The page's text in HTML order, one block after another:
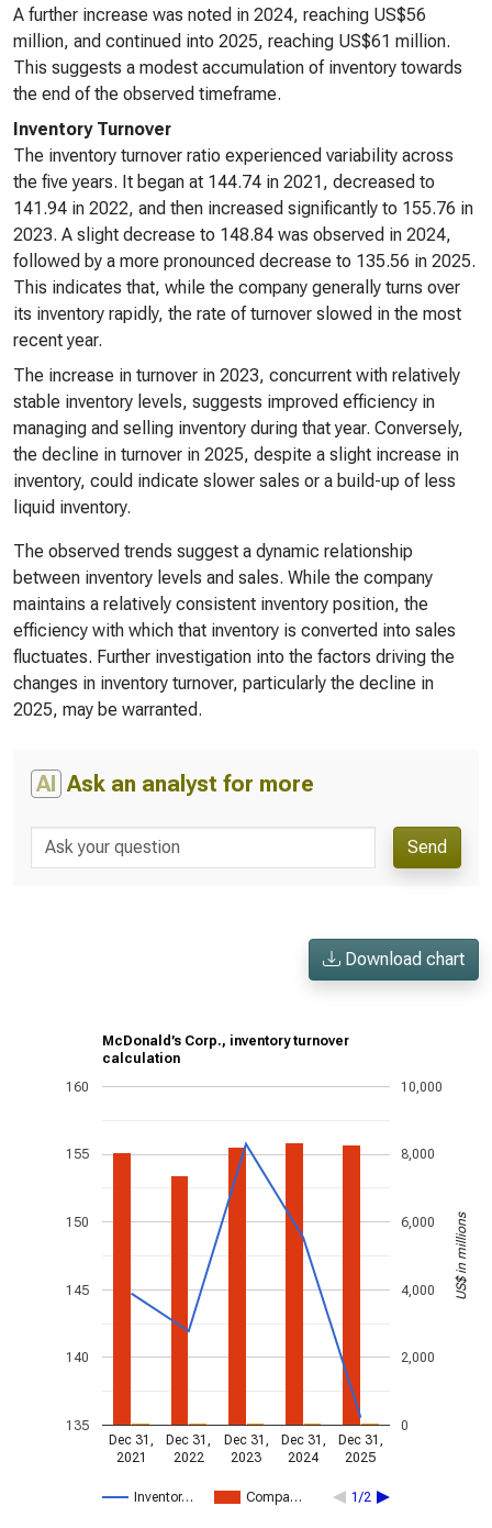
A further increase was noted in 2024, reaching US$56
million, and continued into 2025, reaching US$61 million.
This suggests a modest accumulation of inventory towards
the end of the observed timeframe.
Inventory Turnover
The inventory turnover ratio experienced variability across
the five years. It began at 144.74 in 2021, decreased to
141.94 in 2022, and then increased significantly to 155.76 in
2023. A slight decrease to 148.84 was observed in 2024,
followed by a more pronounced decrease to 135.56 in 2025.
This indicates that, while the company generally turns over
its inventory rapidly, the rate of turnover slowed in the most
recent year.
The increase in turnover in 2023, concurrent with relatively
stable inventory levels, suggests improved efficiency in
managing and selling inventory during that year. Conversely,
the decline in turnover in 2025, despite a slight increase in
inventory, could indicate slower sales or a build-up of less
liquid inventory.
The observed trends suggest a dynamic relationship
between inventory levels and sales. While the company
maintains a relatively consistent inventory position, the
efficiency with which that inventory is converted into sales
fluctuates. Further investigation into the factors driving the
changes in inventory turnover, particularly the decline in
2025, may be warranted.
AI Ask an analyst for more
Send
Download chart
McDonald’s Corp., inventory turnover
calculation
Inventor… Compa… 1/2
Dec 31,
2021
Dec 31,
2022
Dec 31,
2023
Dec 31,
2024
Dec 31,
2025
135
140
145
150
155
160
0
2,000
4,000
6,000
8,000
10,000
US$ in millions